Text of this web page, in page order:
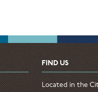
FIND US
Located in the